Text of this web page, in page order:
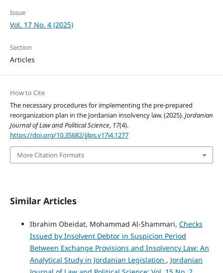
Issue
Vol. 17 No. 4 (2025)
Section
Articles
How to Cite
The necessary procedures for implementing the pre-prepared
reorganization plan in the Jordanian insolvency law. (2025).Jordanian
Journal of Law and Political Science, 17(4).
https://doi.org/10.35682/jjlps.v17i4.1277
More Citation Formats
Similar Articles
Ibrahim Obeidat, Mohammad Al-Shammari, Checks
Issued by Insolvent Debtor in Suspicion Period
Between Exchange Provisions and Insolvency Law: An
Analytical Study in Jordanian Legislation , Jordanian